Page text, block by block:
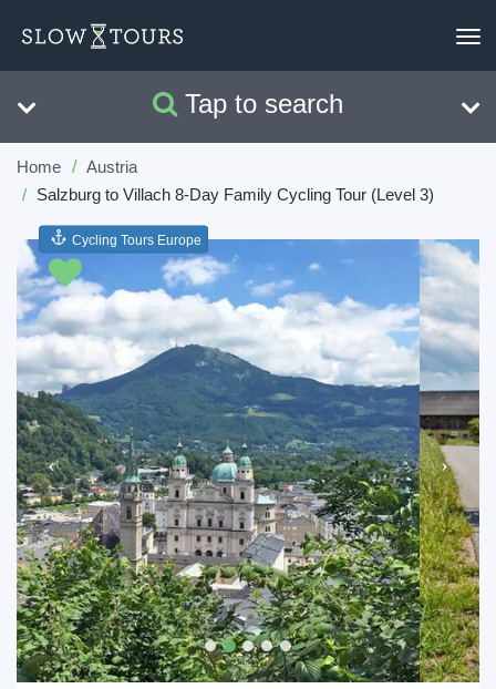
Tap to search
Search
Home
Austria
Salzburg to Villach 8-Day Family Cycling Tour (Level 3)
Previous Next
Cycling Tours Europe